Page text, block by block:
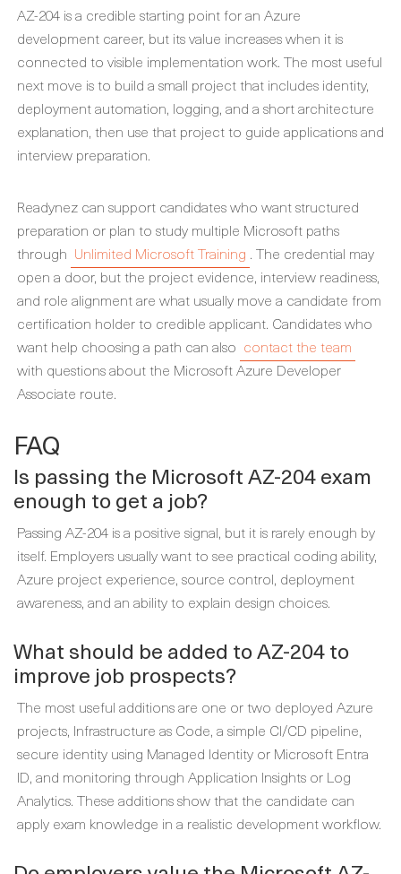
AZ-204 is a credible starting point for an Azure
development career, but its value increases when it is
connected to visible implementation work. The most useful
next move is to build a small project that includes identity,
deployment automation, logging, and a short architecture
explanation, then use that project to guide applications and
interview preparation.
Readynez can support candidates who want structured
preparation or plan to study multiple Microsoft paths
through Unlimited Microsoft Training . The credential may
open a door, but the project evidence, interview readiness,
and role alignment are what usually move a candidate from
certification holder to credible applicant. Candidates who
want help choosing a path can also contact the team
with questions about the Microsoft Azure Developer
Associate route.
FAQ
Is passing the Microsoft AZ-204 exam
enough to get a job?
Passing AZ-204 is a positive signal, but it is rarely enough by
itself. Employers usually want to see practical coding ability,
Azure project experience, source control, deployment
awareness, and an ability to explain design choices.
What should be added to AZ-204 to
improve job prospects?
The most useful additions are one or two deployed Azure
projects, Infrastructure as Code, a simple CI/CD pipeline,
secure identity using Managed Identity or Microsoft Entra
ID, and monitoring through Application Insights or Log
Analytics. These additions show that the candidate can
apply exam knowledge in a realistic development workflow.